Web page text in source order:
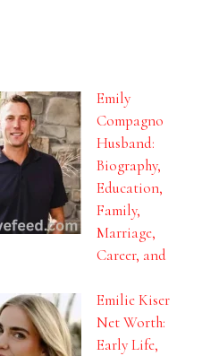
Emily
Compagno
Husband:
Biography,
Education,
Family,
Marriage,
Career, and
Emilie Kiser
Net Worth:
Early Life,